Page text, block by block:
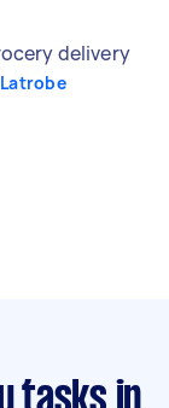
delivery
Latrobe